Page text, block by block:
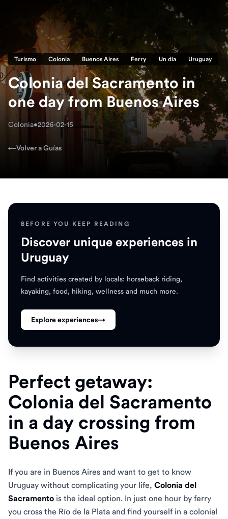
Turismo Colonia Buenos Aires Ferry Un día Uruguay
Colonia del Sacramento in
one day from Buenos Aires
Colonia•2026-02-15
←Volver a Guías
BEFORE YOU KEEP READING
Discover unique experiences in
Uruguay
Find activities created by locals: horseback riding,
kayaking, food, hiking, wellness and much more.
Explore experiences→
Perfect getaway:
Colonia del Sacramento
in a day crossing from
Buenos Aires
If you are in Buenos Aires and want to get to know
Uruguay without complicating your life, Colonia del
Sacramento is the ideal option. In just one hour by ferry
you cross the Río de la Plata and find yourself in a colonial